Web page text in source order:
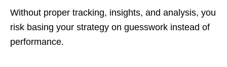
Without proper tracking, insights, and analysis, you
risk basing your strategy on guesswork instead of
performance.